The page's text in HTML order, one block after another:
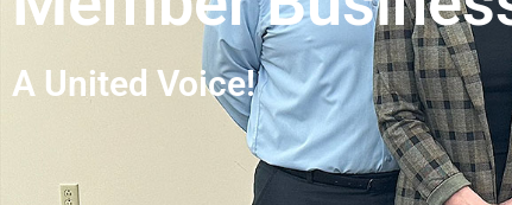
A United Voice!